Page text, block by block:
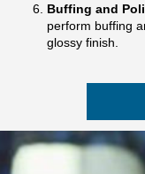
Buffing and
perform buffing
glossy finish.